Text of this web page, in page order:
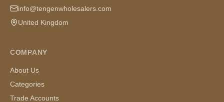
info@tengenwholesalers.com
United Kingdom
COMPANY
About Us
Categories
Trade Accounts